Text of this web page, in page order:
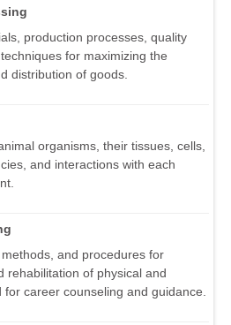
production processes, quality
for maximizing the
distribution of goods.
organisms, their tissues, cells,
and interactions with each
and procedures for
rehabilitation of physical and
career counseling and guidance.